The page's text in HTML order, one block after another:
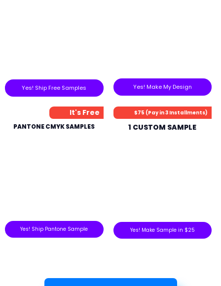
Yes! Ship Free Samples Yes! Make My Design
It's Free
PANTONE CMYK SAMPLES
Yes! Ship Pantone Sample
$75 (Pay in 3 Installments)
1 CUSTOM SAMPLE
Yes! Make Sample in $25